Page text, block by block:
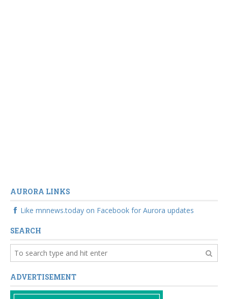
AURORA LINKS
Like mnnews.today on Facebook for Aurora updates
SEARCH
ADVERTISEMENT